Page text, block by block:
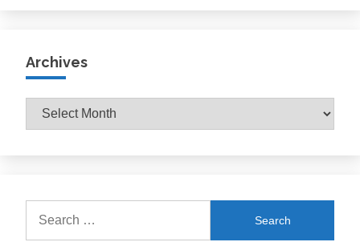
Archives
Archives
for: